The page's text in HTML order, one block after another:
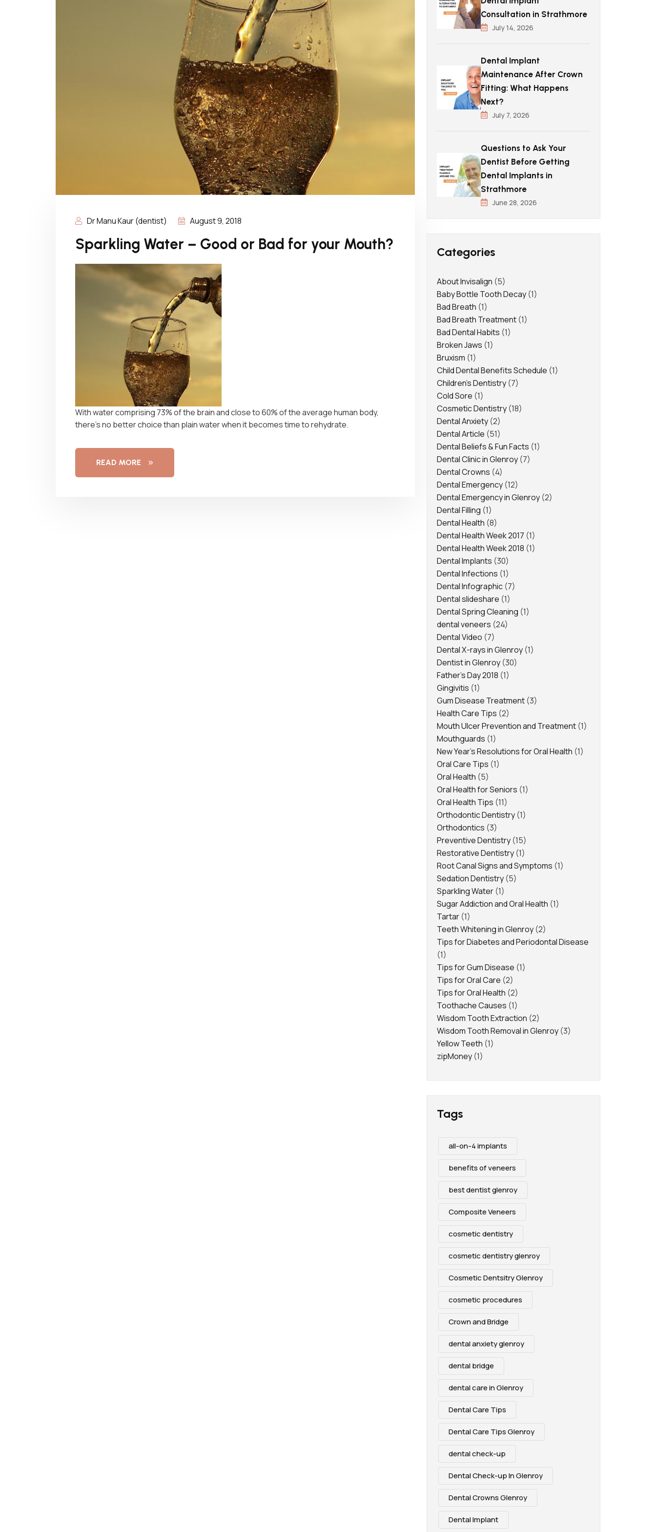
Dr Manu Kaur (dentist) August 9, 2018
Sparkling Water – Good or Bad for your Mouth?
With water comprising 73% of the brain and close to 60% of the average human body,
there’s no better choice than plain water when it becomes time to rehydrate.
READ MORE
Consultation in Strathmore
July 14, 2026
Dental Implant
Maintenance After Crown
Fitting: What Happens
Next?
July 7, 2026
Questions to Ask Your
Dentist Before Getting
Dental Implants in
Strathmore
June 28, 2026
Categories
About Invisalign (5)
Baby Bottle Tooth Decay (1)
Bad Breath (1)
Bad Breath Treatment (1)
Bad Dental Habits (1)
Broken Jaws (1)
Bruxism (1)
Child Dental Benefits Schedule (1)
Children's Dentistry (7)
Cold Sore (1)
Cosmetic Dentistry (18)
Dental Anxiety (2)
Dental Article (51)
Dental Beliefs & Fun Facts (1)
Dental Clinic in Glenroy (7)
Dental Crowns (4)
Dental Emergency (12)
Dental Emergency in Glenroy (2)
Dental Filling (1)
Dental Health (8)
Dental Health Week 2017 (1)
Dental Health Week 2018 (1)
Dental Implants (30)
Dental Infections (1)
Dental Infographic (7)
Dental slideshare (1)
Dental Spring Cleaning (1)
dental veneers (24)
Dental Video (7)
Dental X-rays in Glenroy (1)
Dentist in Glenroy (30)
Father's Day 2018 (1)
Gingivitis (1)
Gum Disease Treatment (3)
Health Care Tips (2)
Mouth Ulcer Prevention and Treatment (1)
Mouthguards (1)
New Year's Resolutions for Oral Health (1)
Oral Care Tips (1)
Oral Health (5)
Oral Health for Seniors (1)
Oral Health Tips (11)
Orthodontic Dentistry (1)
Orthodontics (3)
Preventive Dentistry (15)
Restorative Dentistry (1)
Root Canal Signs and Symptoms (1)
Sedation Dentistry (5)
Sparkling Water (1)
Sugar Addiction and Oral Health (1)
Tartar (1)
Teeth Whitening in Glenroy (2)
Tips for Diabetes and Periodontal Disease
(1)
Tips for Gum Disease (1)
Tips for Oral Care (2)
Tips for Oral Health (2)
Toothache Causes (1)
Wisdom Tooth Extraction (2)
Wisdom Tooth Removal in Glenroy (3)
Yellow Teeth (1)
zipMoney (1)
Tags
all-on-4 implants
benefits of veneers
best dentist glenroy
Composite Veneers
cosmetic dentistry
cosmetic dentistry glenroy
Cosmetic Dentsitry Glenroy
cosmetic procedures
Crown and Bridge
dental anxiety glenroy
dental bridge
dental care in Glenroy
Dental Care Tips
Dental Care Tips Glenroy
dental check-up
Dental Check-up In Glenroy
Dental Crowns Glenroy
Dental Implant